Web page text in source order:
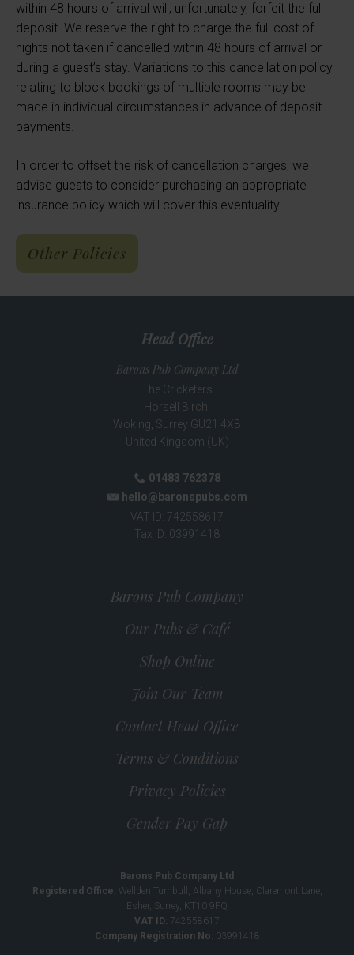
within 48 hours of arrival will, unfortunately, forfeit the full
deposit. We reserve the right to charge the full cost of
nights not taken if cancelled within 48 hours of arrival or
during a guest’s stay. Variations to this cancellation policy
relating to block bookings of multiple rooms may be
made in individual circumstances in advance of deposit
payments.
In order to offset the risk of cancellation charges, we
advise guests to consider purchasing an appropriate
insurance policy which will cover this eventuality.
Other Policies
Head Office
Barons Pub Company Ltd
The Cricketers
Horsell Birch,
Woking Surrey GU21 4XB
United Kingdom (UK)
Phone:
01483 762378
Email:
hello@baronspubs.com
VAT ID: 742558617
Tax ID: 03991418
Barons Pub Company
Our Pubs & Café
Shop Online
Join Our Team
Contact Head Office
Terms & Conditions
Privacy Policies
Gender Pay Gap
Barons Pub Company Ltd
Registered Office: Wellden Turnbull, Albany House, Claremont Lane,
Esher, Surrey, KT10 9FQ
VAT ID: 742558617
Company Registration No: 03991418